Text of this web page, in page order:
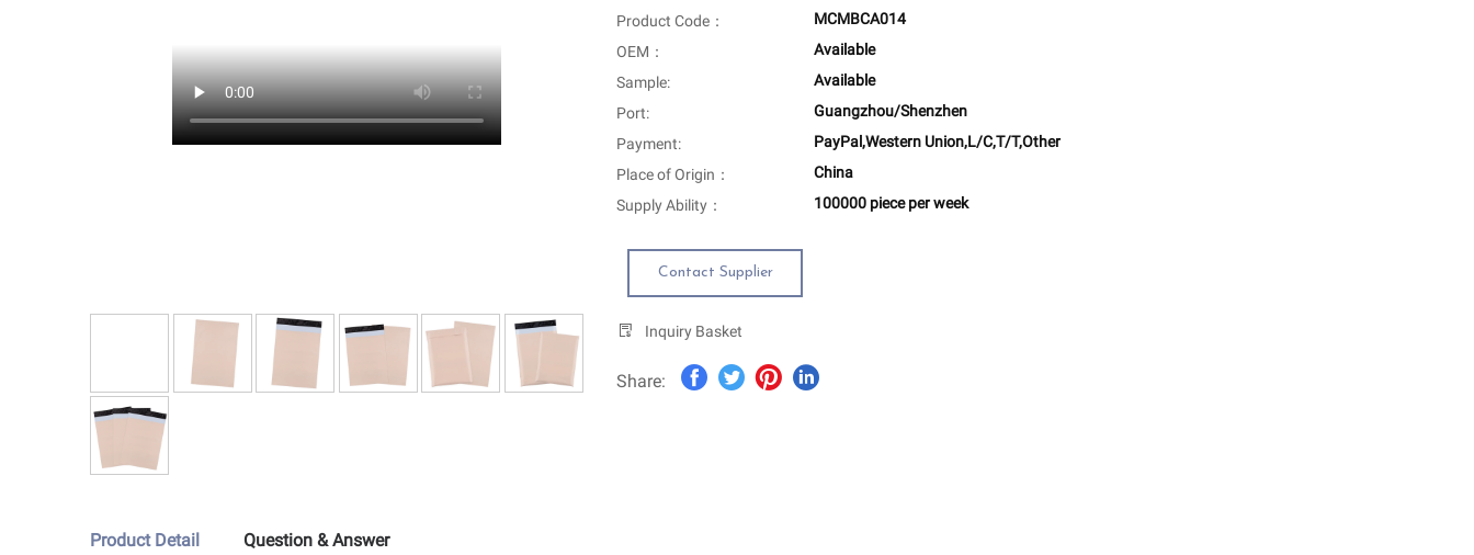
Product Code：
MCMBCA014
OEM：
Available
Sample:
Available
Port:
Guangzhou/Shenzhen
Payment:
PayPal,Western Union,L/C,T/T,Other
Place of Origin：
China
Supply Ability：
100000 piece per week
Contact Supplier
Inquiry Basket
Share:
Product Detail Question & Answer